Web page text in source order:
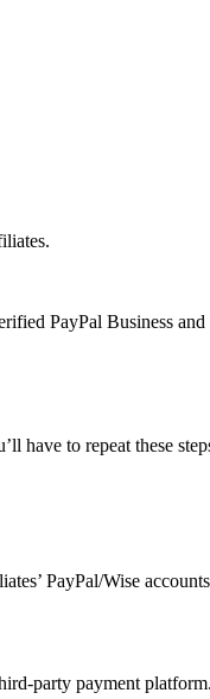
PayPal Business
have to repeat these
PayPal/Wise
party payment platform.